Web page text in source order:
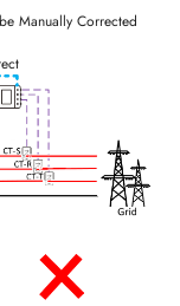
Manually Corrected